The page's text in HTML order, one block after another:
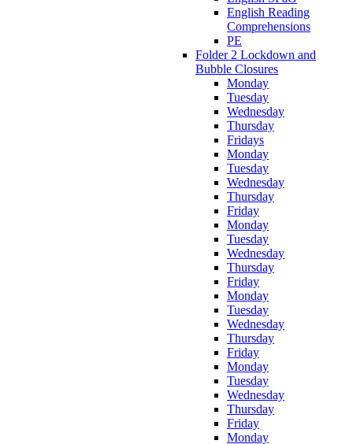
English Reading
Comprehensions
PE
Folder 2 Lockdown and
Bubble Closures
Monday
Tuesday
Wednesday
Thursday
Fridays
Monday
Tuesday
Wednesday
Thursday
Friday
Monday
Tuesday
Wednesday
Thursday
Friday
Monday
Tuesday
Wednesday
Thursday
Friday
Monday
Tuesday
Wednesday
Thursday
Friday
Monday